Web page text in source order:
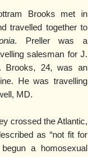
Brooks met in
travelled together to
. Preller was a
salesman for J.
Brooks, 24, was an
He was travelling
MD.
crossed the Atlantic,
as “not fit for
a homosexual